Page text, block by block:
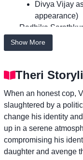
Divya Vijay
appearance)
Radhika
appearance)
Mahendran as
Rajendran as P.
younger brother
Kaali Venkat as
Shreekumar as
Manobala as a
Stun Siva as ACP
Kumar Natarajan
Show More
Theri
When an honest cop,
slaughtered by a
change his identity
up in a serene
compromising his
daughter and avenge